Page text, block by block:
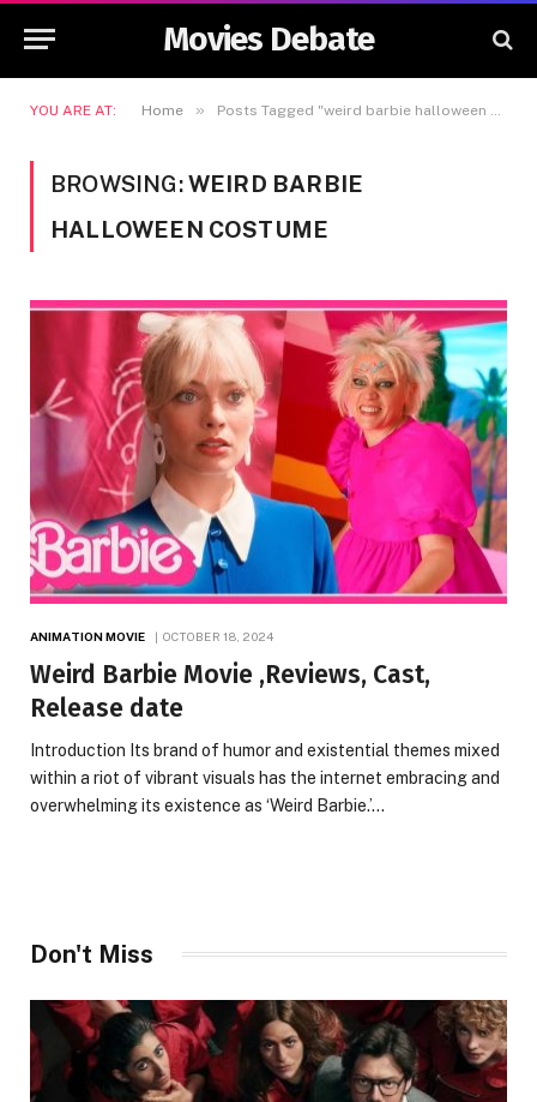
Movies Debate
YOU ARE AT: Home » Posts Tagged "weird barbie halloween costume"
BROWSING:WEIRD BARBIE
HALLOWEEN COSTUME
ANIMATION MOVIE OCTOBER 18, 2024
Weird Barbie Movie ,Reviews, Cast,
Release date
Introduction Its brand of humor and existential themes mixed
within a riot of vibrant visuals has the internet embracing and
overwhelming its existence as ‘Weird Barbie.’…
Don't Miss